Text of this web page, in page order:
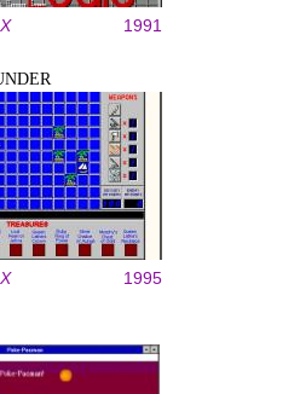
1991
1995